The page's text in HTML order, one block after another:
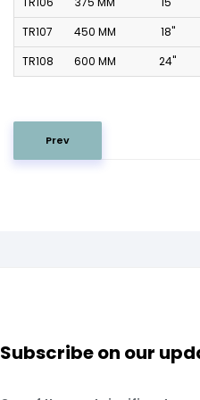
TR107
450 MM 18"
TR108
600 MM 24"
Prev
Subscribe on our